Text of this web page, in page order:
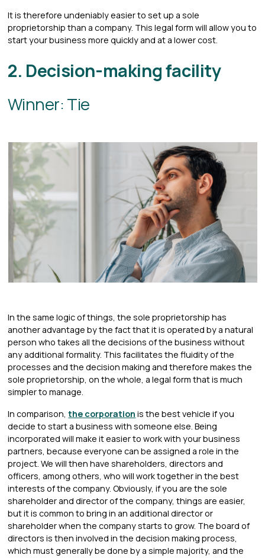
It is therefore undeniably easier to set up a sole
proprietorship than a company. This legal form will allow you to
start your business more quickly and at a lower cost.
2. Decision-making facility
Winner: Tie
In the same logic of things, the sole proprietorship has
another advantage by the fact that it is operated by a natural
person who takes all the decisions of the business without
any additional formality. This facilitates the fluidity of the
processes and the decision making and therefore makes the
sole proprietorship, on the whole, a legal form that is much
simpler to manage.
In comparison,the corporation is the best vehicle if you
decide to start a business with someone else. Being
incorporated will make it easier to work with your business
partners, because everyone can be assigned a role in the
project. We will then have shareholders, directors and
officers, among others, who will work together in the best
interests of the company. Obviously, if you are the sole
shareholder and director of the company, things are easier,
but it is common to bring in an additional director or
shareholder when the company starts to grow. The board of
directors is then involved in the decision making process,
which must generally be done by a simple majority, and the